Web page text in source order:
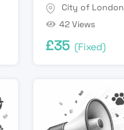
City of London
42 Views
£35 (Fixed)